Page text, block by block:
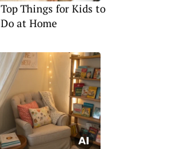
Top Things for Kids to
Do at Home